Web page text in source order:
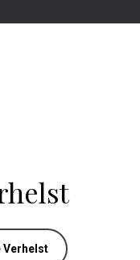
Verhelst